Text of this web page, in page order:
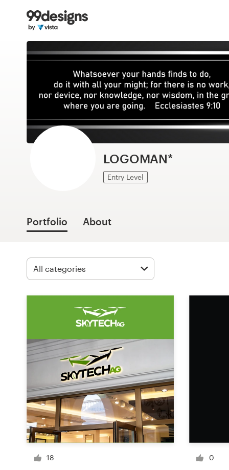
LOGOMAN*
Entry Level
Portfolio About
18 0
Home
Browse categories
How it works
Find a designer
Inspiration
Design contests
1-to-1 Projects
Discover inspiration
99designs Studio
99designs Pro
design
Logo design